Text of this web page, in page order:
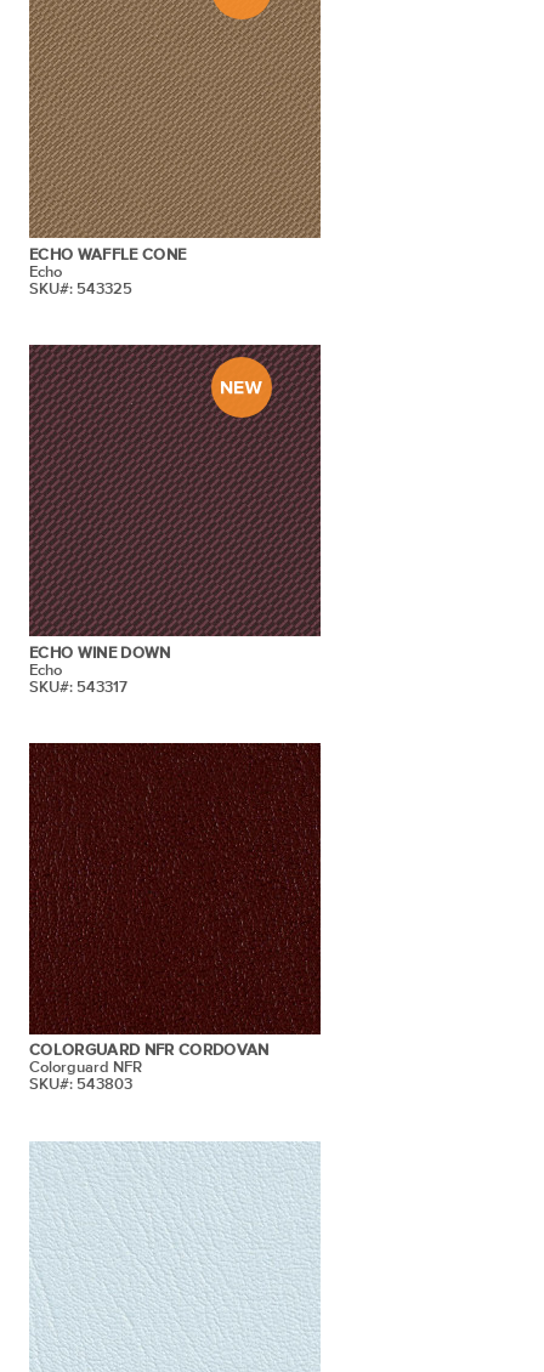
ECHO WAFFLE CONE
Echo
SKU#: 543325
ECHO WINE DOWN
Echo
SKU#: 543317
COLORGUARD NFR CORDOVAN
Colorguard NFR
SKU#: 543803